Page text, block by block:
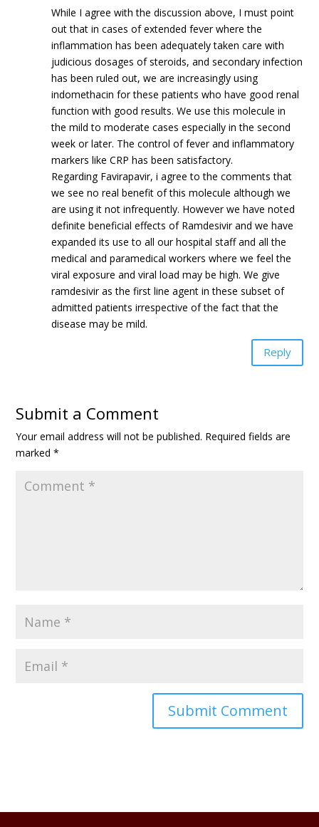
While I agree with the discussion above, I must point
out that in cases of extended fever where the
inflammation has been adequately taken care with
judicious dosages of steroids, and secondary infection
has been ruled out, we are increasingly using
indomethacin for these patients who have good renal
function with good results. We use this molecule in
the mild to moderate cases especially in the second
week or later. The control of fever and inflammatory
markers like CRP has been satisfactory.
Regarding Favirapavir, i agree to the comments that
we see no real benefit of this molecule although we
are using it not infrequently. However we have noted
definite beneficial effects of Ramdesivir and we have
expanded its use to all our hospital staff and all the
medical and paramedical workers where we feel the
viral exposure and viral load may be high. We give
ramdesivir as the first line agent in these subset of
admitted patients irrespective of the fact that the
disease may be mild.
Reply
Submit a Comment
Your email address will not be published. Required fields are
marked*